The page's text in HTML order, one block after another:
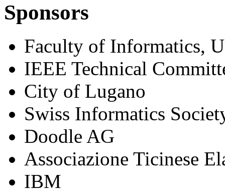
Sponsors
Faculty of Informatics,
IEEE Technical
City of Lugano
Swiss Informatics
Doodle AG
Associazione Ticinese
IBM